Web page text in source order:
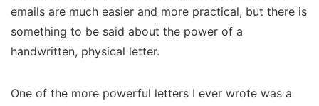
emails are much easier and more practical, but there is
something to be said about the power of a
handwritten, physical letter.
One of the more powerful letters I ever wrote was a